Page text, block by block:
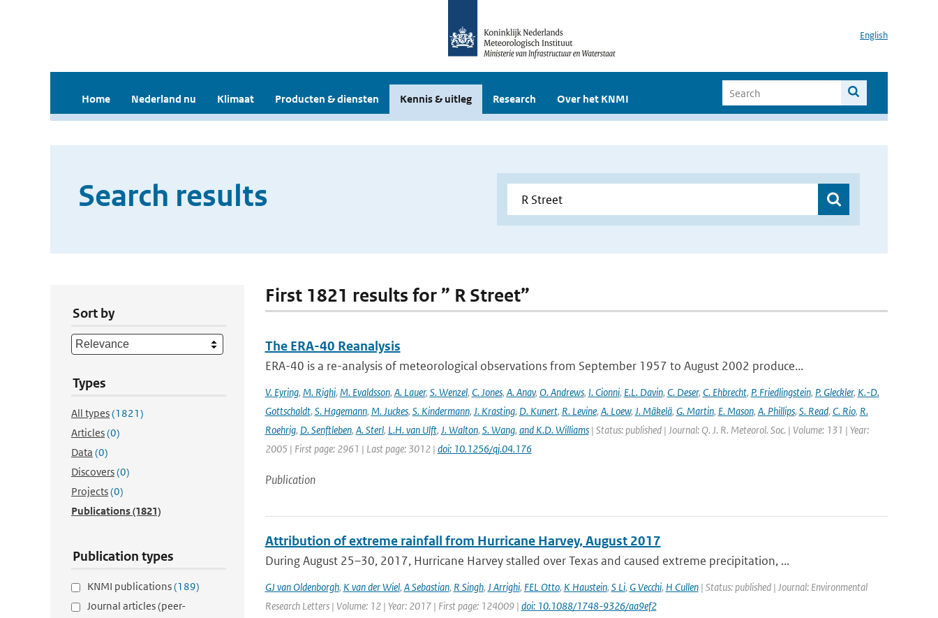
English
Home Nederland nu Klimaat Producten & diensten Kennis & uitleg Research Over het KNMI
Search results
Sort by
Types
All types(1821)
Articles(0)
Data (0)
Discovers(0)
Projects(0)
Publications(1821)
Publication types
KNMI publications(189)
Journal articles (peer-
First 1821 results for ” R Street”
The ERA-40 Reanalysis
ERA-40 is a re-analysis of meteorological observations from September 1957 to August 2002 produce...
V. Eyring, M. Righi, M. Evaldsson, A. Lauer, S. Wenzel, C. Jones, A. Anav, O. Andrews, I. Cionni, E.L. Davin, C. Deser, C. Ehbrecht, P. Friedlingstein, P. Gleckler, K.-D.
Gottschaldt, S. Hagemann, M. Juckes, S. Kindermann, J. Krasting, D. Kunert, R. Levine, A. Loew, J. Mäkelä, G. Martin, E. Mason, A. Phillips, S. Read, C. Rio, R.
Roehrig, D. Senftleben, A. Sterl, L.H. van Ulft, J. Walton, S. Wang, and K.D. Williams| Status: published | Journal: Q. J. R. Meteorol. Soc. | Volume: 131 | Year:
2005 | First page: 2961 | Last page: 3012 | doi: 10.1256/qj.04.176
Publication
Attribution of extreme rainfall from Hurricane Harvey, August 2017
During August 25–30, 2017, Hurricane Harvey stalled over Texas and caused extreme precipitation, ...
GJ van Oldenborgh, K van der Wiel, A Sebastian, R Singh, J Arrighi, FEL Otto, K Haustein, S Li, G Vecchi, H Cullen| Status: published | Journal: Environmental
Research Letters | Volume: 12 | Year: 2017 | First page: 124009 | doi: 10.1088/1748-9326/aa9ef2